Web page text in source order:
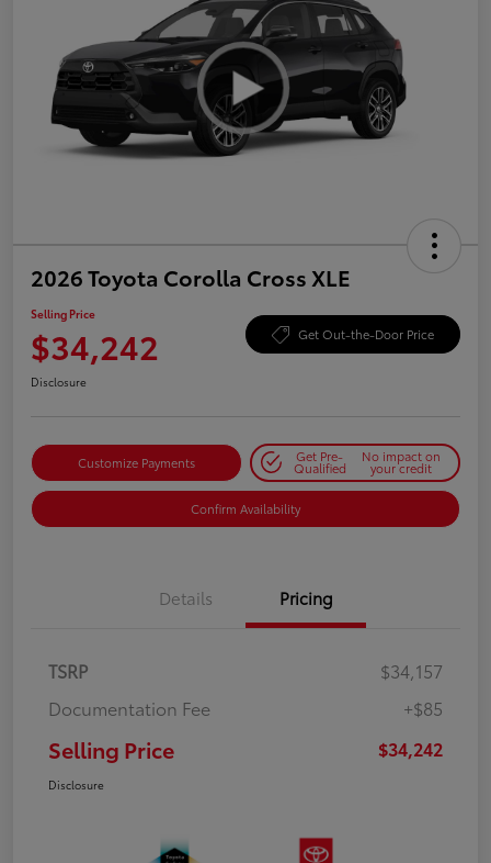
2026 Toyota Corolla Cross XLE
Selling Price
$34,242 Get Out-the-Door Price
Disclosure
Customize Payments Get Pre-
Qualified
No impact on
your credit
Confirm Availability
Details Pricing
TSRP
$34,157
Documentation Fee
+$85
Selling Price $34,242
Disclosure